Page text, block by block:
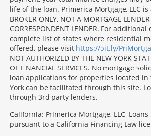
life of the loan. Primerica Mortgage, LLC is
BROKER ONLY, NOT A MORTGAGE
CORRESPONDENT LENDER. For
complete list of states where residential
offered, please visit https://bit.ly/
NOT AUTHORIZED BY THE NEW YORK
OF FINANCIAL SERVICES. No mortgage
loan applications for properties located in
York can be facilitated through this site.
through 3rd party lenders.
California: Primerica Mortgage, LLC.
pursuant to a California Financing Law